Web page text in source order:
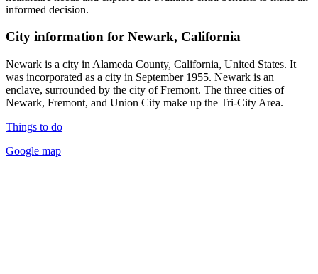
informed decision.
City information for Newark, California
Newark is a city in Alameda County, California, United States. It
was incorporated as a city in September 1955. Newark is an
enclave, surrounded by the city of Fremont. The three cities of
Newark, Fremont, and Union City make up the Tri-City Area.
Things to do
Google map